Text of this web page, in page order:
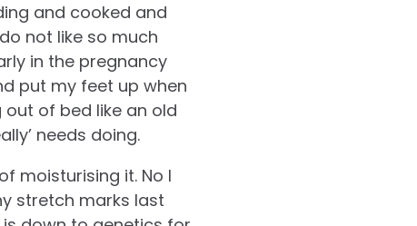
and cooked and
not like so much
in the pregnancy
put my feet up when
out of bed like an old
needs doing.
moisturising it. No I
stretch marks last